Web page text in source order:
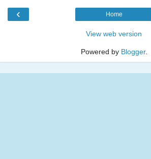
‹ Home
View web version
Powered by Blogger.